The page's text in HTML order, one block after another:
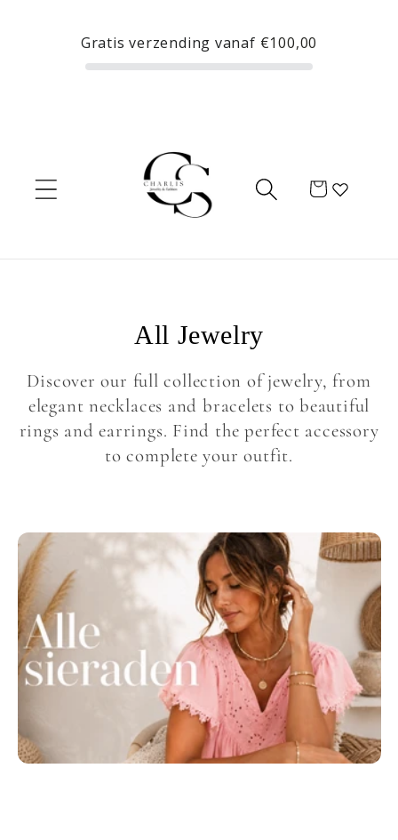
Gratis verzending vanaf €100,00
content
Cart
C
o
l
l
e
t
i
o
n
:
All Jewelry
Discover our full collection of jewelry, from
elegant necklaces and bracelets to beautiful
rings and earrings. Find the perfect accessory
to complete your outfit.